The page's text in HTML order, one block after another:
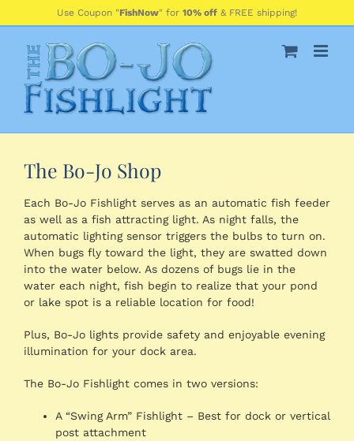
to
Use Coupon "FishNow" for 10% off & FREE shipping!
The Bo-Jo Shop
Each Bo-Jo Fishlight serves as an automatic fish feeder
as well as a fish attracting light. As night falls, the
automatic lighting sensor triggers the bulbs to turn on.
When bugs fly toward the light, they are swatted down
into the water below. As dozens of bugs lie in the
water each night, fish begin to realize that your pond
or lake spot is a reliable location for food!
Plus, Bo-Jo lights provide safety and enjoyable evening
illumination for your dock area.
The Bo-Jo Fishlight comes in two versions:
A “Swing Arm” Fishlight – Best for dock or vertical
post attachment